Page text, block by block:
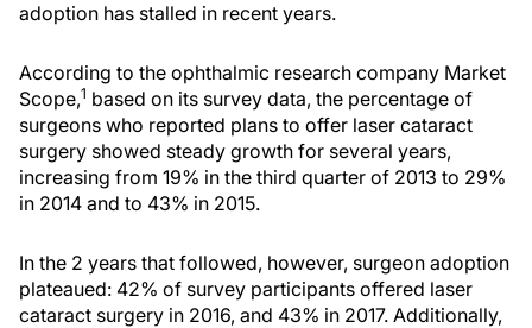
adoption has stalled in recent years.
According to the ophthalmic research company Market
Scope,1 based on its survey data, the percentage of
surgeons who reported plans to offer laser cataract
surgery showed steady growth for several years,
increasing from 19% in the third quarter of 2013 to 29%
in 2014 and to 43% in 2015.
In the 2 years that followed, however, surgeon adoption
plateaued: 42% of survey participants offered laser
cataract surgery in 2016, and 43% in 2017. Additionally,